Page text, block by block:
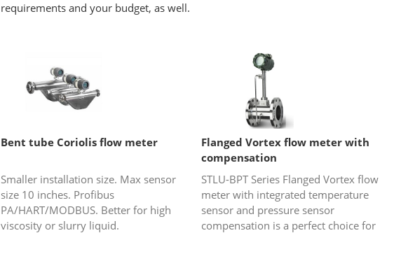
requirements and your budget, as well.
Bent tube Coriolis flow meter
Smaller installation size. Max sensor
size 10 inches. Profibus
PA/HART/MODBUS. Better for high
viscosity or slurry liquid.
Flanged Vortex flow meter with
compensation
STLU-BPT Series Flanged Vortex flow
meter with integrated temperature
sensor and pressure sensor
compensation is a perfect choice for